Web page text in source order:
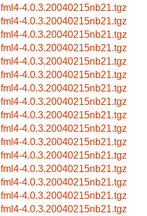
fml4-4.0.3.20040215nb21.tgz
fml4-4.0.3.20040215nb21.tgz
fml4-4.0.3.20040215nb21.tgz
fml4-4.0.3.20040215nb21.tgz
fml4-4.0.3.20040215nb21.tgz
fml4-4.0.3.20040215nb21.tgz
fml4-4.0.3.20040215nb21.tgz
fml4-4.0.3.20040215nb21.tgz
fml4-4.0.3.20040215nb21.tgz
fml4-4.0.3.20040215nb21.tgz
fml4-4.0.3.20040215nb21.tgz
fml4-4.0.3.20040215nb21.tgz
fml4-4.0.3.20040215nb21.tgz
fml4-4.0.3.20040215nb21.tgz
fml4-4.0.3.20040215nb21.tgz
fml4-4.0.3.20040215nb21.tgz